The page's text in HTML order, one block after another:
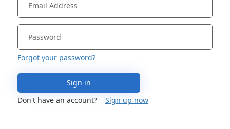
Forgot your password?
Sign in
Don't have an account?
Sign up now